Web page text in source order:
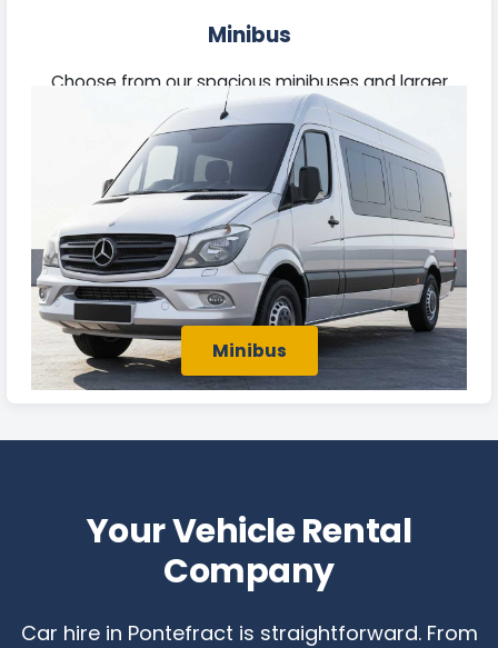
Minibus
Choose from our spacious minibuses and larger
vehicles, ideal for corporate travel or outings with
family and friends in Pontefract.
Minibus
Your Vehicle Rental
Company
Car hire in Pontefract is straightforward. From